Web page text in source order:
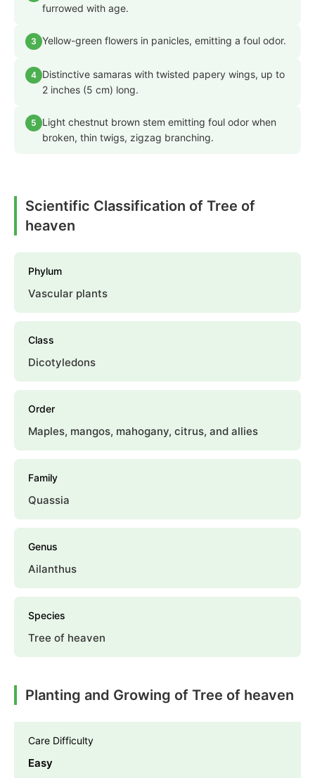
furrowed with age.
3 Yellow-green flowers in panicles, emitting a foul odor.
4 Distinctive samaras with twisted papery wings, up to
2 inches (5 cm) long.
5
Light chestnut brown stem emitting foul odor when
broken, thin twigs, zigzag branching.
Scientific Classification of Tree of
heaven
Phylum
Vascular plants
Class
Dicotyledons
Order
Maples, mangos, mahogany, citrus, and allies
Family
Quassia
Genus
Ailanthus
Species
Tree of heaven
Planting and Growing of Tree of heaven
Care Difficulty
Easy